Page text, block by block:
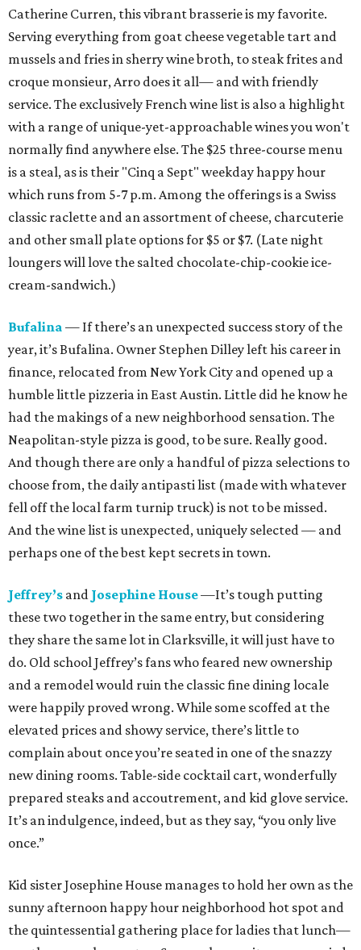
Catherine Curren, this vibrant brasserie is my favorite.
Serving everything from goat cheese vegetable tart and
mussels and fries in sherry wine broth, to steak frites and
croque monsieur, Arro does it all— and with friendly
service. The exclusively French wine list is also a highlight
with a range of unique-yet-approachable wines you won't
normally find anywhere else. The $25 three-course menu
is a steal, as is their "Cinq a Sept" weekdayhappy hour
which runs from 5-7 p.m. Among the offerings is a Swiss
classic raclette and an assortment of cheese, charcuterie
and other small plate options for $5 or $7. (Late night
loungers will love the salted chocolate-chip-cookie ice-
cream-sandwich.)
Bufalina — If there’s an unexpected success story of the
year, it’s Bufalina. Owner Stephen Dilley left his career in
finance, relocated from New York City and opened up a
humble little pizzeria in East Austin. Little did he know he
had the makings of a new neighborhood sensation. The
Neapolitan-style pizza is good, to be sure. Really good.
And though there are only a handful of pizza selections to
choose from, the daily antipasti list (made with whatever
fell off the local farm turnip truck) is not to be missed.
And the wine list is unexpected, uniquely selected — and
perhaps one of the best kept secrets in town.
Jeffrey’s and Josephine House—It’s tough putting
these two together in the same entry, but considering
they share the same lot in Clarksville, it will just have to
do. Old school Jeffrey’s fans who feared new ownership
and a remodel would ruin the classic fine dining locale
were happily proved wrong. While some scoffed at the
elevated prices and showy service, there’s little to
complain about once you’re seated in one of the snazzy
new dining rooms. Table-side cocktail cart, wonderfully
prepared steaks and accoutrement, and kid glove service.
It’s an indulgence, indeed, but as they say, “you only live
once.”
Kid sister Josephine House manages to hold her own as the
sunny afternoon happy hour neighborhood hot spot and
the quintessential gathering place for ladies that lunch—